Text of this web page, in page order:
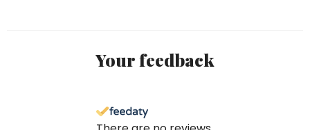
Your feedback